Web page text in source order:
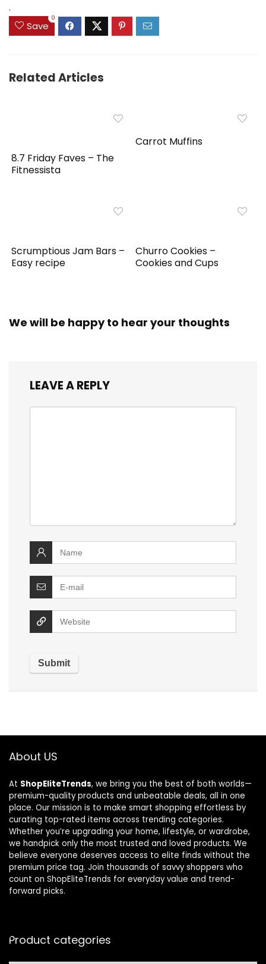
.
Save
0
Related Articles
8.7 Friday Faves – The
Fitnessista
Carrot Muffins
Scrumptious Jam Bars –
Easy recipe
Churro Cookies –
Cookies and Cups
We will be happy to hear your thoughts
LEAVE A REPLY
About US
At ShopEliteTrends, we bring you the best of both worlds—
premium-quality products and unbeatable deals, all in one
place. Our mission is to make smart shopping effortless by
curating top-rated items across trending categories.
Whether you’re upgrading your home, lifestyle, or wardrobe,
we handpick only the most trusted and loved products. We
believe everyone deserves access to elite finds without the
premium price tag. Join thousands of savvy shoppers who
count on ShopEliteTrends for everyday value and trend-
forward picks.
Product categories